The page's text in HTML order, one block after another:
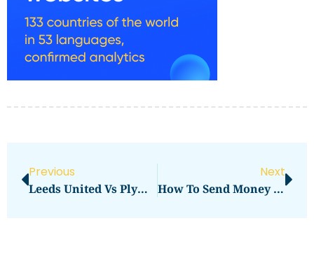
Previous
Leeds United Vs Plymouth Argyle Standings
Next
How To Send Money From India To Philippines